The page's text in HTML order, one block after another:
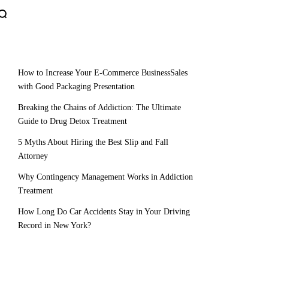
How to Increase Your E-Commerce BusinessSales
with Good Packaging Presentation
Breaking the Chains of Addiction: The Ultimate
Guide to Drug Detox Treatment
5 Myths About Hiring the Best Slip and Fall
Attorney
Why Contingency Management Works in Addiction
Treatment
How Long Do Car Accidents Stay in Your Driving
Record in New York?